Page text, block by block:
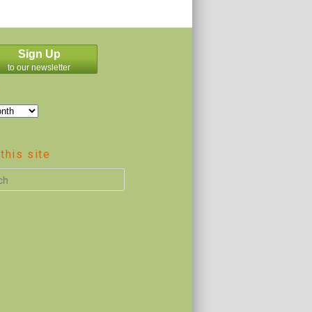
Sign Up
to our newsletter
this site